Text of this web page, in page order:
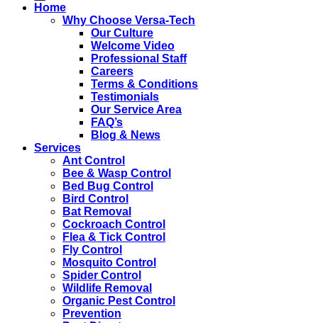
Home
Why Choose Versa-Tech
Our Culture
Welcome Video
Professional Staff
Careers
Terms & Conditions
Testimonials
Our Service Area
FAQ’s
Blog & News
Services
Ant Control
Bee & Wasp Control
Bed Bug Control
Bird Control
Bat Removal
Cockroach Control
Flea & Tick Control
Fly Control
Mosquito Control
Spider Control
Wildlife Removal
Organic Pest Control
Prevention